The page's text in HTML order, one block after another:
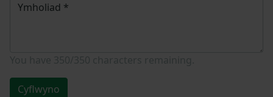
Ymholiad *
Cyflwyno